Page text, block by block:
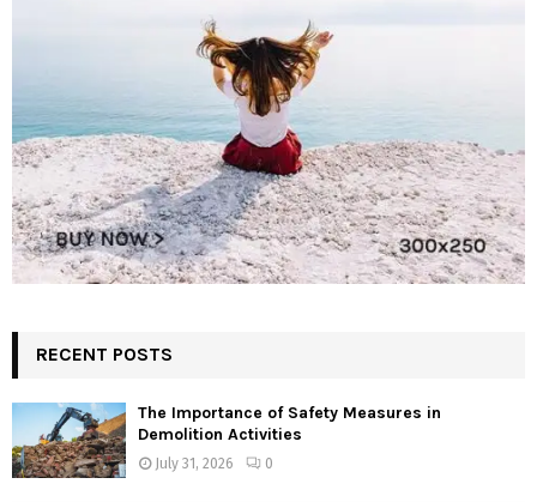
RECENT POSTS
The Importance of Safety Measures in
Demolition Activities
July 31, 2026 0